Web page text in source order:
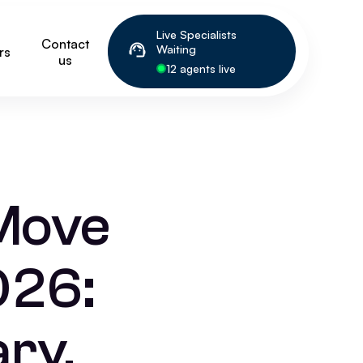
Contact
us
Live Specialists
Waiting
12 agents live